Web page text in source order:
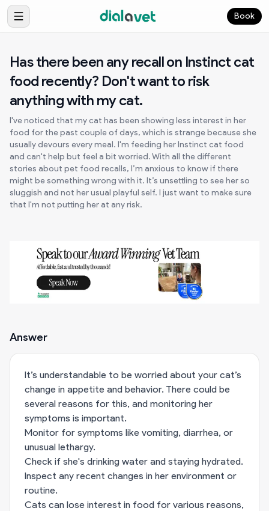
Book
Has there been any recall on Instinct cat
food recently? Don't want to risk
anything with my cat.
I've noticed that my cat has been showing less interest in her
food for the past couple of days, which is strange because she
usually devours every meal. I'm feeding her Instinct cat food
and can't help but feel a bit worried. With all the different
stories about pet food recalls, I’m anxious to know if there
might be something wrong with it. It’s unsettling to see her so
sluggish and not her usual playful self. I just want to make sure
that I'm not putting her at any risk.
Answer
It’s understandable to be worried about your cat’s
change in appetite and behavior. There could be
several reasons for this, and monitoring her
symptoms is important.
Monitor for symptoms like vomiting, diarrhea, or
unusual lethargy.
Check if she's drinking water and staying hydrated.
Inspect any recent changes in her environment or
routine.
Cats can lose interest in food for various reasons,